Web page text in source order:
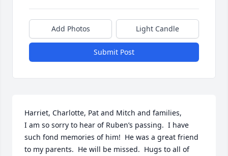
Add Photos Light Candle
Submit Post
Harriet, Charlotte, Pat and Mitch and families,
I am so sorry to hear of Ruben’s passing.  I have
such fond memories of him!  He was a great friend
to my parents.  He will be missed.  Hugs to all of